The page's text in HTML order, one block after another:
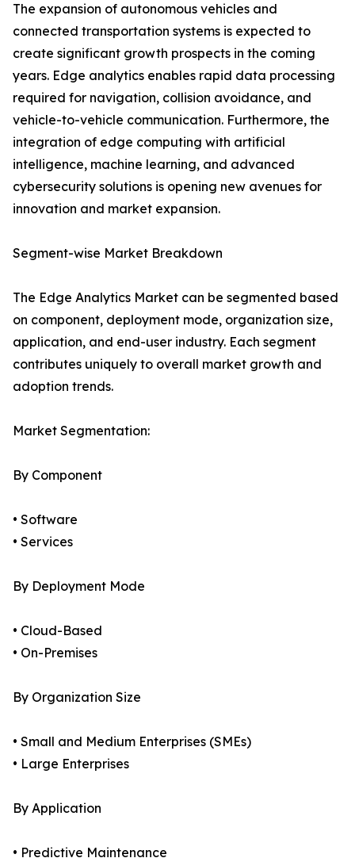
The expansion of autonomous vehicles and
connected transportation systems is expected to
create significant growth prospects in the coming
years. Edge analytics enables rapid data processing
required for navigation, collision avoidance, and
vehicle-to-vehicle communication. Furthermore, the
integration of edge computing with artificial
intelligence, machine learning, and advanced
cybersecurity solutions is opening new avenues for
innovation and market expansion.
Segment-wise Market Breakdown
The Edge Analytics Market can be segmented based
on component, deployment mode, organization size,
application, and end-user industry. Each segment
contributes uniquely to overall market growth and
adoption trends.
Market Segmentation:
By Component
• Software
• Services
By Deployment Mode
• Cloud-Based
• On-Premises
By Organization Size
• Small and Medium Enterprises (SMEs)
• Large Enterprises
By Application
• Predictive Maintenance